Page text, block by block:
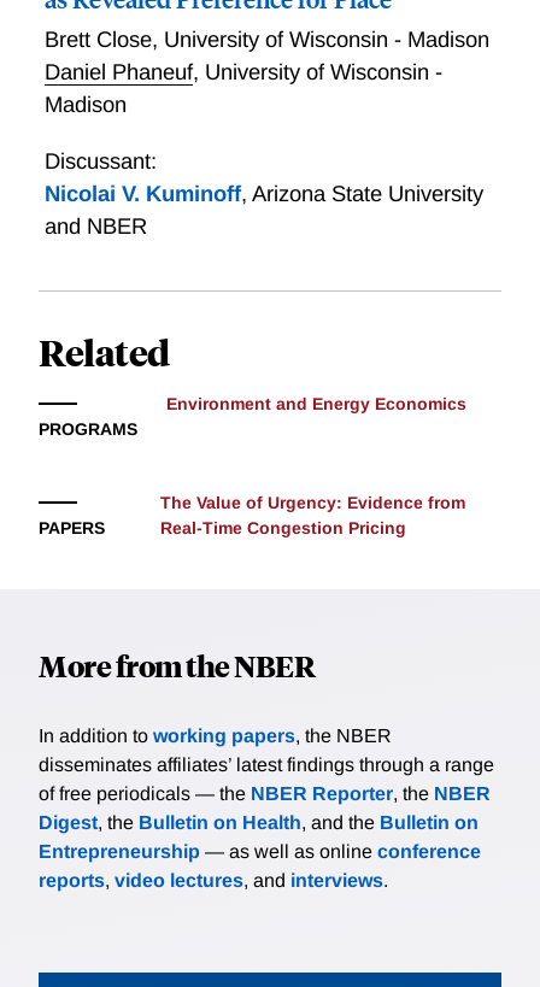
Brett Close, University of Wisconsin - Madison
Daniel Phaneuf, University of Wisconsin -
Madison
Discussant:
Nicolai V. Kuminoff, Arizona State University
and NBER
Related
PROGRAMS
Environment and Energy Economics
PAPERS
The Value of Urgency: Evidence from
Real-Time Congestion Pricing
More from the NBER
In addition to working papers, the NBER
disseminates affiliates’ latest findings through a range
of free periodicals — the NBER Reporter, the NBER
Digest, the Bulletin on Health, and the Bulletin on
Entrepreneurship — as well as online conference
reports, video lectures, and interviews.